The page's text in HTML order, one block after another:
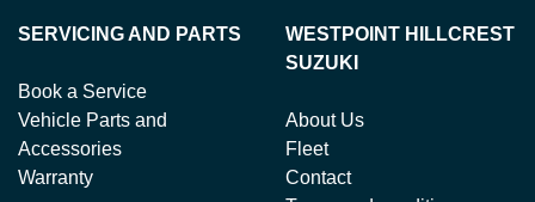
SERVICING AND PARTS
Book a Service
Vehicle Parts and
Accessories
Warranty
WESTPOINT HILLCREST
SUZUKI
About Us
Fleet
Contact